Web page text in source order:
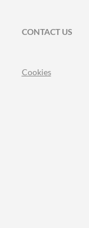
CONTACT US
Cookies